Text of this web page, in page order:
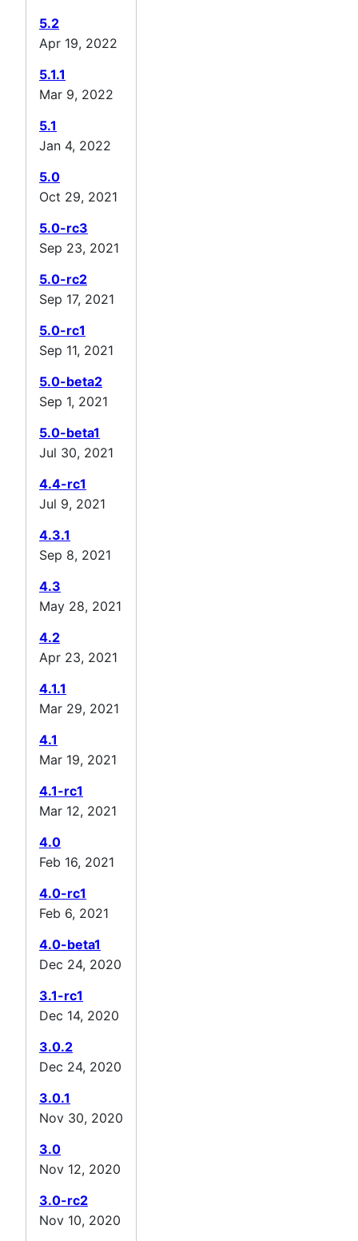
5.2
Apr 19, 2022
5.1.1
Mar 9, 2022
5.1
Jan 4, 2022
5.0
Oct 29, 2021
5.0-rc3
Sep 23, 2021
5.0-rc2
Sep 17, 2021
5.0-rc1
Sep 11, 2021
5.0-beta2
Sep 1, 2021
5.0-beta1
Jul 30, 2021
4.4-rc1
Jul 9, 2021
4.3.1
Sep 8, 2021
4.3
May 28, 2021
4.2
Apr 23, 2021
4.1.1
Mar 29, 2021
4.1
Mar 19, 2021
4.1-rc1
Mar 12, 2021
4.0
Feb 16, 2021
4.0-rc1
Feb 6, 2021
4.0-beta1
Dec 24, 2020
3.1-rc1
Dec 14, 2020
3.0.2
Dec 24, 2020
3.0.1
Nov 30, 2020
3.0
Nov 12, 2020
3.0-rc2
Nov 10, 2020